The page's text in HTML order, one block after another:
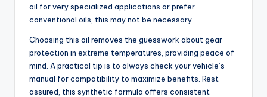
oil for very specialized applications or prefer
conventional oils, this may not be necessary.
Choosing this oil removes the guesswork about gear
protection in extreme temperatures, providing peace of
mind. A practical tip is to always check your vehicle’s
manual for compatibility to maximize benefits. Rest
assured, this synthetic formula offers consistent